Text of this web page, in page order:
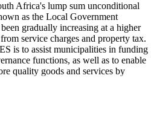
Africa's lump sum unconditional
as the Local Government
gradually increasing at a higher
service charges and property tax.
is to assist municipalities in funding
functions, as well as to enable
quality goods and services by
Despite the increase in LES